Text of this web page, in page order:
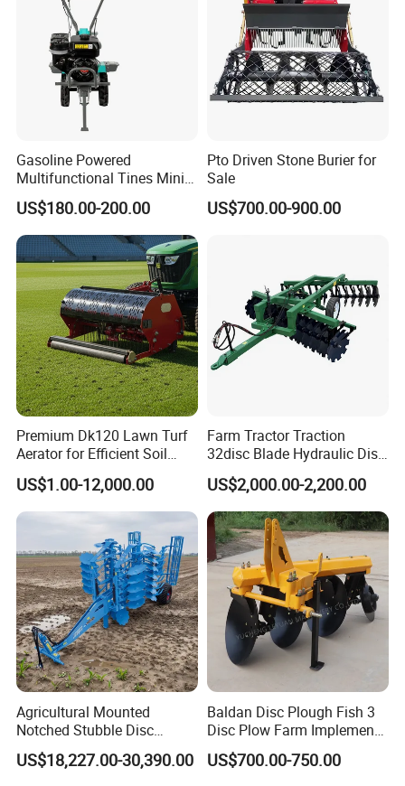
Gasoline Powered
Multifunctional Tines Mini
Micro 170f Cultivator Rotary
Tiller Cultivator
US$180.00-200.00
Pto Driven Stone Burier for
Sale
US$700.00-900.00
Premium Dk120 Lawn Turf
Aerator for Efficient Soil
Aeration
US$1.00-12,000.00
Farm Tractor Traction
32disc Blade Hydraulic Disc
Harrow Machine Gap Rake
Loffset Rake Heavy Rake
Round Disc Rake
US$2,000.00-2,200.00
Agricultural Mounted
Notched Stubble Disc
Harrow 1byqk-250/300,
620mm Disc Blade, Farm
US$18,227.00-30,390.00
Baldan Disc Plough Fish 3
Disc Plow Farm Implements
Agricultural Machinery
Tractor Mounted
US$700.00-750.00